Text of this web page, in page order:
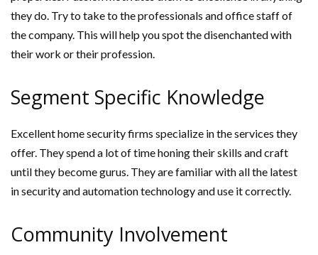
they do. Try to take to the professionals and office staff of
the company. This will help you spot the disenchanted with
their work or their profession.
Segment Specific Knowledge
Excellent home security firms specialize in the services they
offer. They spend a lot of time honing their skills and craft
until they become gurus. They are familiar with all the latest
in security and automation technology and use it correctly.
Community Involvement